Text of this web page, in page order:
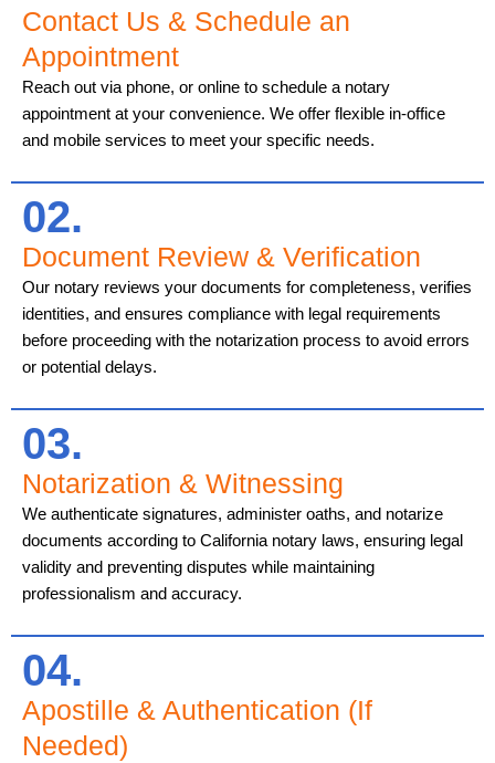
Contact Us & Schedule an
Appointment
Reach out via phone, or online to schedule a notary
appointment at your convenience. We offer flexible in-office
and mobile services to meet your specific needs.
02.
Document Review & Verification
Our notary reviews your documents for completeness, verifies
identities, and ensures compliance with legal requirements
before proceeding with the notarization process to avoid errors
or potential delays.
03.
Notarization & Witnessing
We authenticate signatures, administer oaths, and notarize
documents according to California notary laws, ensuring legal
validity and preventing disputes while maintaining
professionalism and accuracy.
04.
Apostille & Authentication (If
Needed)